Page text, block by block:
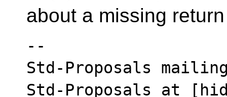
about a missing
--
Std-Proposals